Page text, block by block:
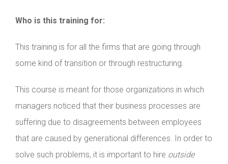
Who is this training for:
This training is for all the firms that are going through
some kind of transition or through restructuring.
This course is meant for those organizations in which
managers noticed that their business processes are
suffering due to disagreements between employees
that are caused by generational differences. In order to
solve such problems, it is important to hire outside